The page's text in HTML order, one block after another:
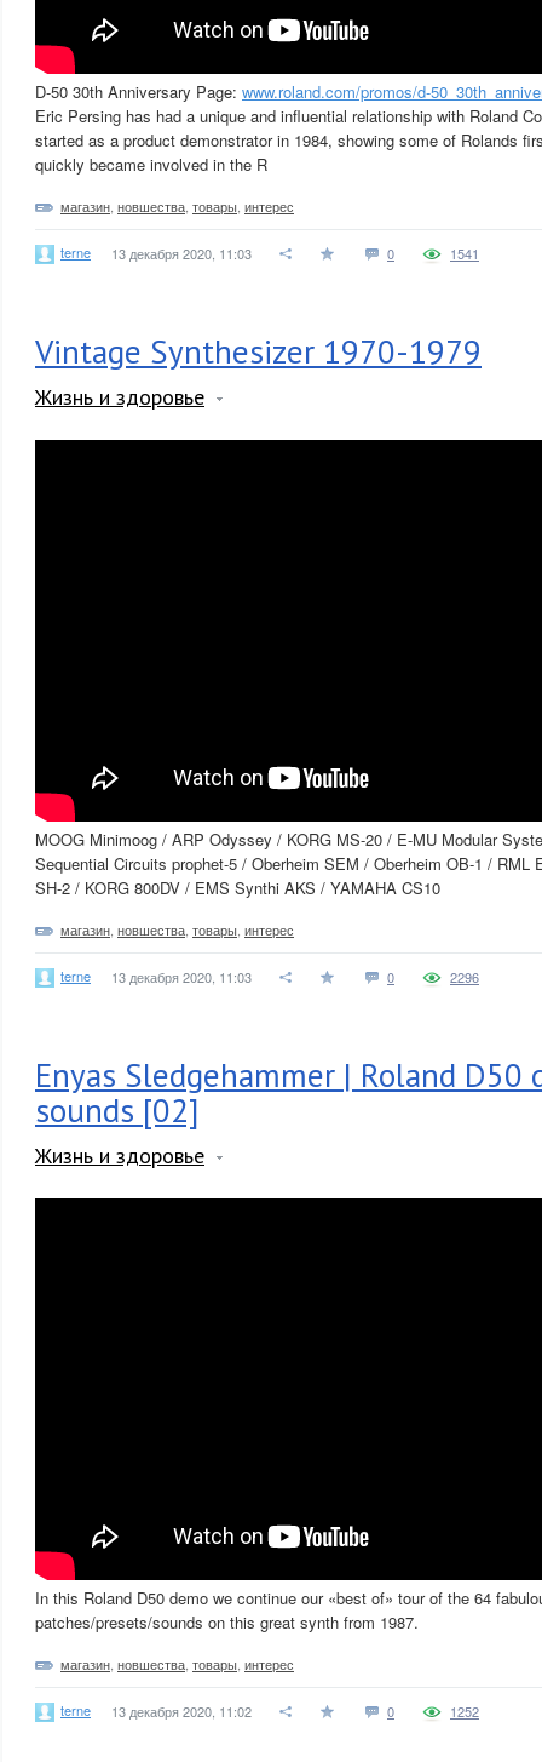
D-50 30th Anniversary Page: www.roland.com/promos/d-
Eric Persing has had a unique and influential relationship with Roland
started as a product demonstrator in 1984, showing some of Rolands
quickly became involved in the R
магазин новшества товары интерес
terne 13 декабря 2020, 11:03 0 1541
Vintage Synthesizer 1970-1979
Жизнь и здоровье
MOOG Minimoog / ARP Odyssey / KORG MS-20 / E-MU Modular
Sequential Circuits prophet-5 / Oberheim SEM / Oberheim OB-1 / RML
SH-2 / KORG 800DV / EMS Synthi AKS / YAMAHA CS10
магазин новшества товары интерес
terne 13 декабря 2020, 11:03 0 2296
Enyas Sledgehammer | Roland D50
sounds [02]
Жизнь и здоровье
In this Roland D50 demo we continue our «best of» tour of the 64
patches/presets/sounds on this great synth from 1987.
магазин новшества товары интерес
terne 13 декабря 2020, 11:02 0 1252